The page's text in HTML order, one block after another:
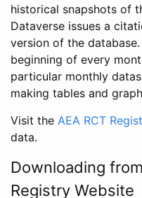
historical snapshots of
Dataverse issues a
version of the
beginning of every
particular monthly
making tables and
Visit the AEA RCT
data.
Downloading
Registry Website